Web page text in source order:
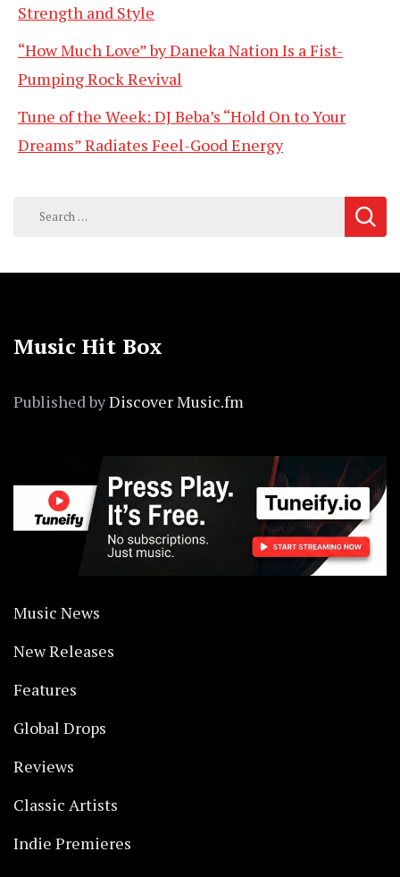
Strength and Style
“How Much Love” by Daneka Nation Is a Fist-
Pumping Rock Revival
Tune of the Week: DJ Beba’s “Hold On to Your
Dreams” Radiates Feel-Good Energy
Search
Music Hit Box
Published byDiscover Music.fm
Music News
New Releases
Features
Global Drops
Reviews
Classic Artists
Indie Premieres